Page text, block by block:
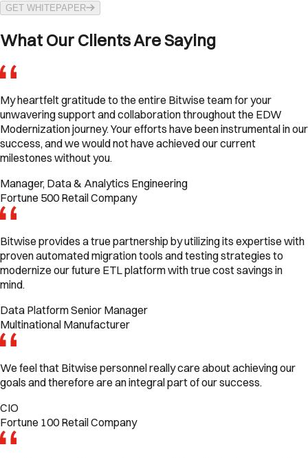
GET WHITEPAPER
What Our Clients Are Saying
My heartfelt gratitude to the entire Bitwise team for your
unwavering support and collaboration throughout the EDW
Modernization journey. Your efforts have been instrumental in our
success, and we would not have achieved our current
milestones without you.
Manager, Data & Analytics Engineering
Fortune 500 Retail Company
Bitwise provides a true partnership by utilizing its expertise with
proven automated migration tools and testing strategies to
modernize our future ETL platform with true cost savings in
mind.
Data Platform Senior Manager
Multinational Manufacturer
We feel that Bitwise personnel really care about achieving our
goals and therefore are an integral part of our success.
CIO
Fortune 100 Retail Company